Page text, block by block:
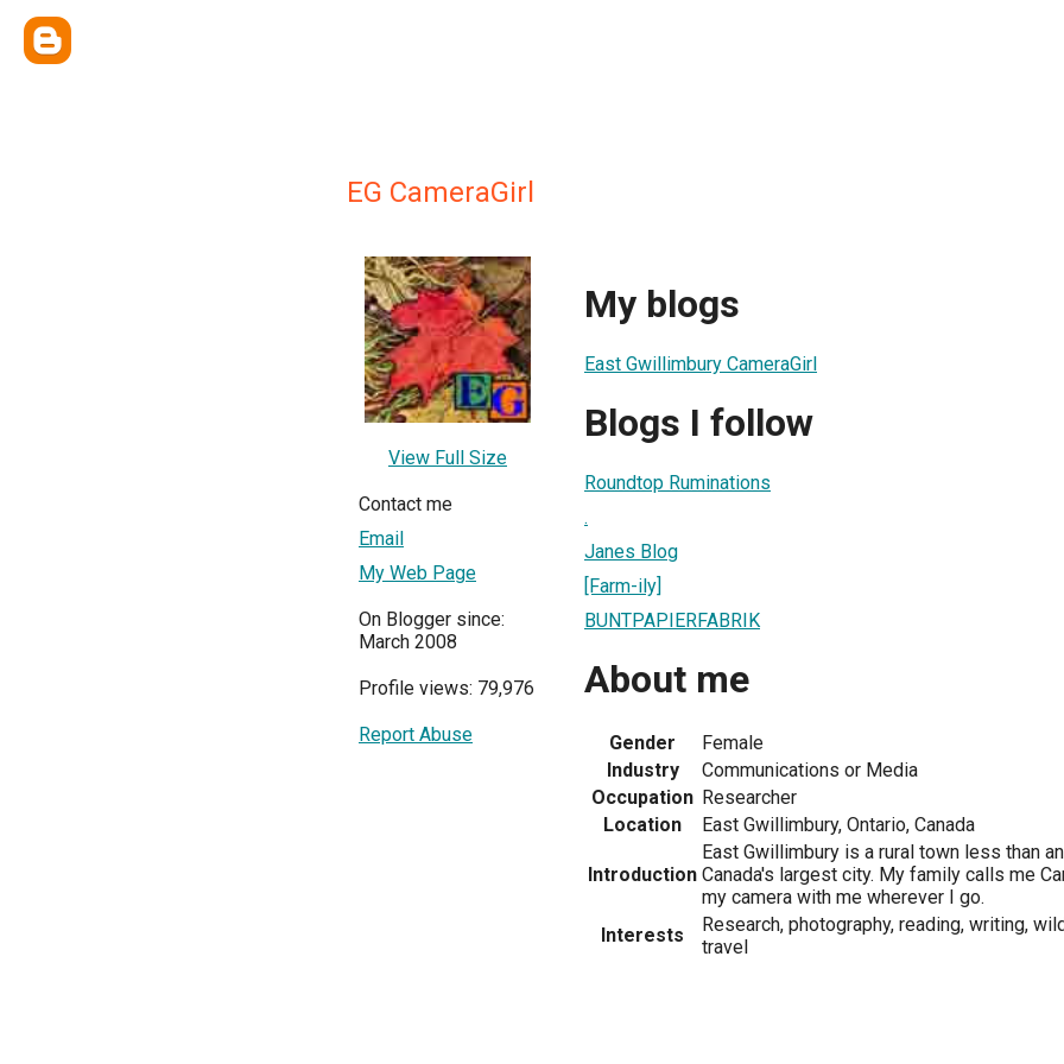
EG CameraGirl
View Full Size
Contact me
Email
My Web Page
On Blogger since:
March 2008
Profile views: 79,976
Report Abuse
My blogs
East Gwillimbury CameraGirl
Blogs I follow
Roundtop Ruminations
.
Janes Blog
[Farm-ily]
BUNTPAPIERFABRIK
About me
Gender
Female
Industry
Communications or Media
Occupation Researcher
Location
East Gwillimbury, Ontario, Canada
Introduction
East Gwillimbury is a rural town less than
Canada's largest city. My family calls me
my camera with me wherever I go.
Interests
Research, photography, reading, writing,
travel